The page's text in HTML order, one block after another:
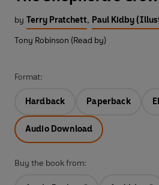
by Terry Pratchett, Paul Kidby
Tony Robinson (Read by)
Format:
Hardback Paperback
Audio Download
Buy the book from: